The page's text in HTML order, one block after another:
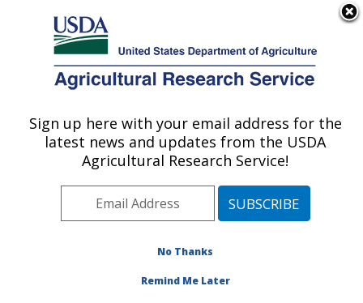
Here's how you know
Agricultural Research Service
U.S. DEPARTMENT OF AGRICULTURE
Soil Dynamics Research: Auburn, AL
ARS Home»Southeast Area»Auburn, Alabama»
Dynamics Research»Research
Publications at this
Location» Publication #433446
Sign up here with your email address for the
latest news and updates from the USDA
Agricultural Research Service!
No Thanks
Remind Me Later